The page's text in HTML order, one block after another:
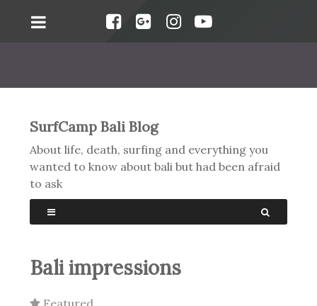
SurfCamp Bali Blog
About life, death, surfing and everything you
wanted to know about bali but had been afraid
to ask
Bali impressions
Featured